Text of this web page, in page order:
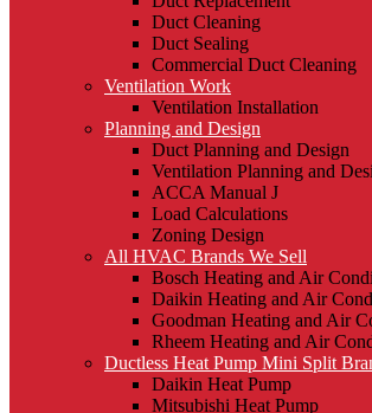
Duct Cleaning
Duct Sealing
Commercial Duct Cleaning
Ventilation Work
Ventilation Installation
Planning and Design
Duct Planning and Design
Ventilation Planning and
ACCA Manual J
Load Calculations
Zoning Design
All HVAC Brands We Sell
Bosch Heating and Air
Daikin Heating and Air
Goodman Heating and Air
Rheem Heating and Air
Ductless Heat Pump Mini Split
Daikin Heat Pump
Mitsubishi Heat Pump